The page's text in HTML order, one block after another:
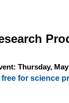
Thursday, May
for science